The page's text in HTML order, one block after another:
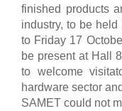
finished products
industry, to be
to Friday 17
be present at Hall
to welcome
hardware sector
SAMET could not